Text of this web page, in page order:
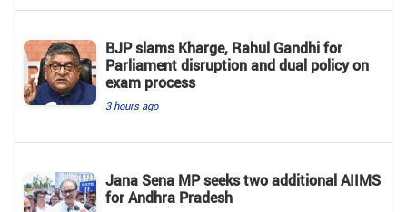
BJP slams Kharge, Rahul Gandhi for
Parliament disruption and dual policy on
exam process
3 hours ago
Jana Sena MP seeks two additional AIIMS
for Andhra Pradesh